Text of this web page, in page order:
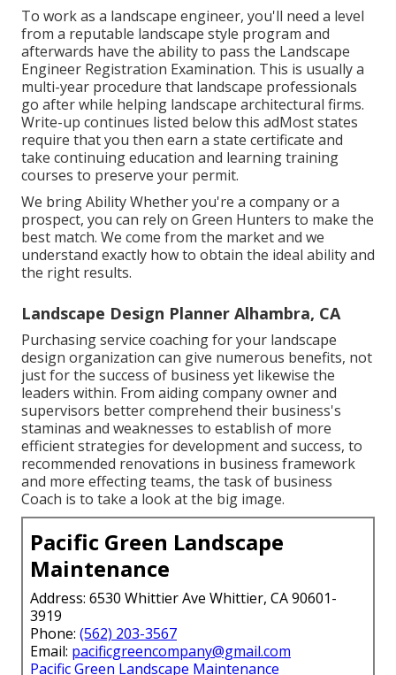
To work as a landscape engineer, you'll need a level
from a reputable landscape style program and
afterwards have the ability to pass the Landscape
Engineer Registration Examination. This is usually a
multi-year procedure that landscape professionals
go after while helping landscape architectural firms.
Write-up continues listed below this adMost states
require that you then earn a state certificate and
take continuing education and learning training
courses to preserve your permit.
We bring Ability Whether you're a company or a
prospect, you can rely on Green Hunters to make the
best match. We come from the market and we
understand exactly how to obtain the ideal ability and
the right results.
Landscape Design Planner Alhambra, CA
Purchasing service coaching for your landscape
design organization can give numerous benefits, not
just for the success of business yet likewise the
leaders within. From aiding company owner and
supervisors better comprehend their business's
staminas and weaknesses to establish of more
efficient strategies for development and success, to
recommended renovations in business framework
and more effecting teams, the task of business
Coach is to take a look at the big image.
Pacific Green Landscape
Maintenance
Address: 6530 Whittier Ave Whittier, CA 90601-
3919
Phone: (562) 203-3567
Email: pacificgreencompany@gmail.com
Pacific Green Landscape Maintenance